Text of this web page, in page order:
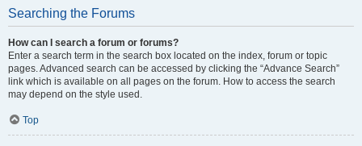
Searching the Forums
How can I search a forum or forums?
Enter a search term in the search box located on the index, forum or topic
pages. Advanced search can be accessed by clicking the “Advance Search”
link which is available on all pages on the forum. How to access the search
may depend on the style used.
Top